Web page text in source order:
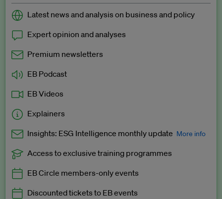
Latest news and analysis on business and policy
Expert opinion and analyses
Premium newsletters
EB Podcast
EB Videos
Explainers
Insights: ESG Intelligence monthly update More info
Exclusive to EB Circle, EB Premium and EB Enterprise
Access to exclusive training programmes
EB Circle members-only events
Discounted tickets to EB events